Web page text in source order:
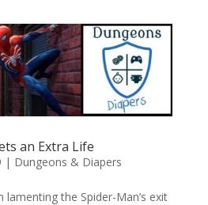
an Extra Life
| Dungeons & Diapers
the Spider-Man’s exit